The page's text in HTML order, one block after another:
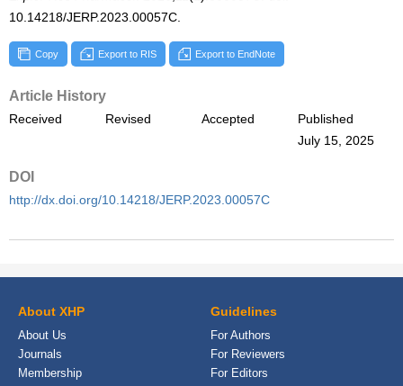
10.14218/JERP.2023.00057C.
Copy Export to RIS Export to EndNote
Article History
Received Revised Accepted
Published
July 15, 2025
DOI
http://dx.doi.org/10.14218/JERP.2023.00057C
About XHP
About Us
Journals
Membership
Guidelines
For Authors
For Reviewers
For Editors